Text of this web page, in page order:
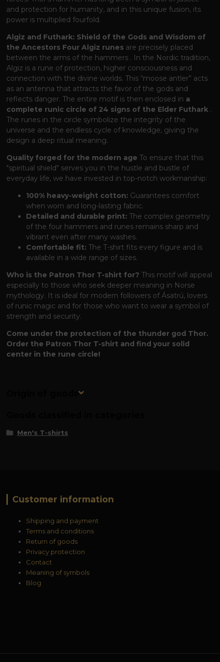
and protection for humanity, and in this unique fusion, its
power is multiplied fourfold.
Algiz and Futhark: Shield of the Gods and Wisdom of
the Ancestors Four Algiz runes are precisely placed
between the arms of the hammers . In the Nordic tradition,
Algiz is a rune of protection, higher consciousness and
connection with the divine worlds. This “moose antler” acts
as an antenna that attracts the favor of the gods and
reflects danger. The entire motif is then enclosed in a
complete runic circle of 24 signs of the Elder Futhark .
The runes in the circle symbolize the integrity of the
universe and the endless cycle of knowledge, giving the
design a deep ritual meaning.
Quality forged for the modern age To ensure that this
"spiritual shield" serves you in the hustle and bustle of
everyday life, we have invested in top-notch workmanship:
100% heavy-weight cotton: Guarantees comfort
when worn and long-lasting fabric.
Detailed and durable print: The complex geometry
of the four hammers and runes remains sharp and
vibrant even after many washes.
Comfortable fit: The T-shirt fits every figure and is
available in a wide range of sizes.
Who is the Patron Thor T-shirt for? This motif will appeal
especially to those who seek deeper meaning in Norse
mythology. It is ideal for modern followers of Ásatrú, lovers
of runic magic and for those who want to wear a symbol of
strength and security.
Come under the protection of the thunder god Thor.
Order the Patron Thor T-shirt and find your solid
center in the rune circle!
Origin of goods
Men's T-shirts
Customer information
Shipping and payment
Terms and conditions
Return of goods
Privacy protection
Contact
Meaning of symbols
Blog